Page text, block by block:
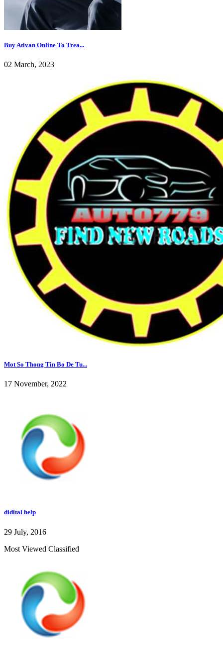
Buy Ativan Online To Trea...
02 March, 2023
Mot So Thong Tin Bo De Tu...
17 November, 2022
didital help
29 July, 2016
Most Viewed Classified